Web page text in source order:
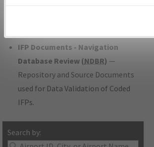
developed/amended procedure
IFP Documents - Navigation
Database Review (NDBR) —
Repository and Source Documents
used for Data Validation of Coded
IFPs.
Search by:
environmental impacts will not be